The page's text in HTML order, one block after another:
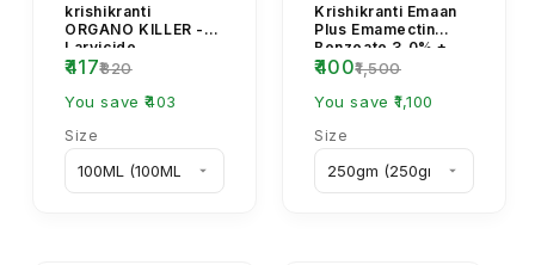
krishikranti
ORGANO KILLER -
Larvicide
₹417₹820
You save ₹403
Size
Krishikranti Emaan
Plus Emamectin
Benzoate 3.0% +
Thiamethoxam
12.0% WG
Insecticide for...
₹400₹1,500
You save ₹1,100
Size